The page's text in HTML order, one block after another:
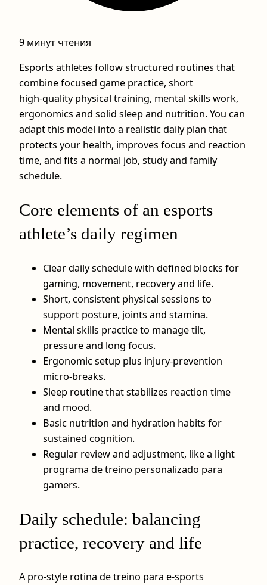
9 минут чтения
Esports athletes follow structured routines that
combine focused game practice, short
high‑quality physical training, mental skills work,
ergonomics and solid sleep and nutrition. You can
adapt this model into a realistic daily plan that
protects your health, improves focus and reaction
time, and fits a normal job, study and family
schedule.
Core elements of an esports
athlete’s daily regimen
Clear daily schedule with defined blocks for
gaming, movement, recovery and life.
Short, consistent physical sessions to
support posture, joints and stamina.
Mental skills practice to manage tilt,
pressure and long focus.
Ergonomic setup plus injury‑prevention
micro‑breaks.
Sleep routine that stabilizes reaction time
and mood.
Basic nutrition and hydration habits for
sustained cognition.
Regular review and adjustment, like a light
programa de treino personalizado para
gamers.
Daily schedule: balancing
practice, recovery and life
A pro‑style rotina de treino para e-sports